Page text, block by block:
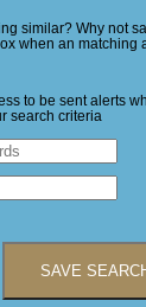
similar? Why not
when an matching
to be sent alerts
search criteria
SAVE